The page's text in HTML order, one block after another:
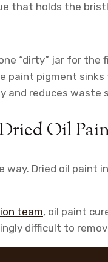
that holds the
“dirty” jar for the
paint pigment
and reduces waste
Oil
Dried oil paint
team, oil paint
difficult to